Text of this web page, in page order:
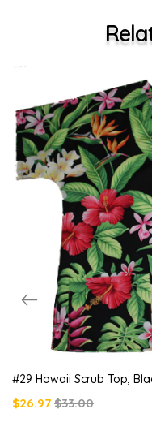
#29 Hawaii Scrub Top,
$26.97 $33.00